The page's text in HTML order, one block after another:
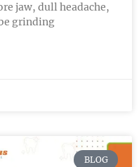
jaw, dull headache,
grinding
BLOG